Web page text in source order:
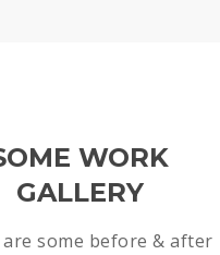
WORK
GALLERY
are some before & after